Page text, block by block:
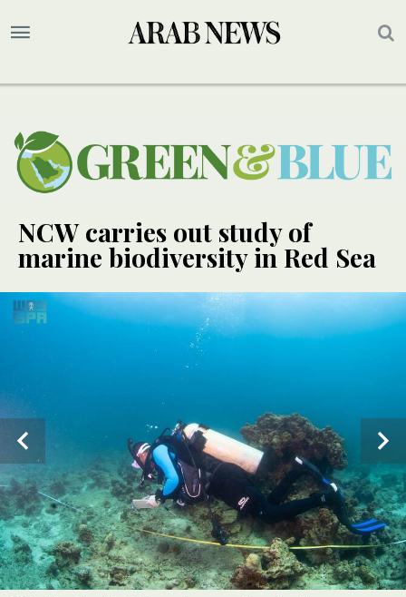
NCW carries out study of
marine biodiversity in Red Sea